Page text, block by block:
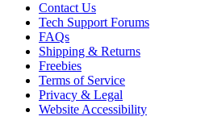
Contact Us
Tech Support Forums
FAQs
Shipping & Returns
Freebies
Terms of Service
Privacy & Legal
Website Accessibility